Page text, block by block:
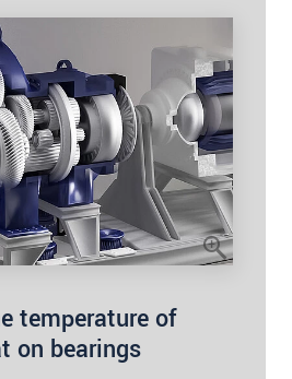
temperature of
on bearings